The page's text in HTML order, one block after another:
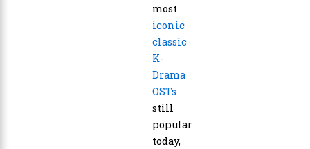
most
iconic
classic
K-
Drama
OSTs
still
popular
today,